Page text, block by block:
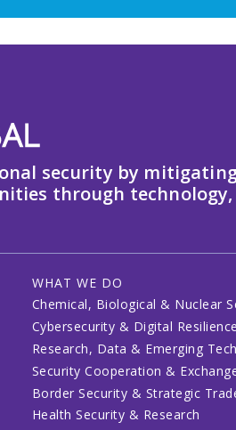
security by
through
WHAT WE DO
Chemical, Biological & Nuclear
Cybersecurity & Digital Resilience
Research, Data & Emerging
Security Cooperation &
Border Security & Strategic
Health Security & Research